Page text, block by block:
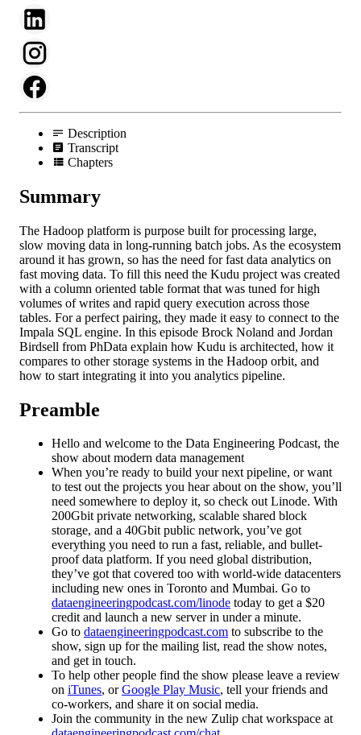
Description
Transcript
Chapters
Summary
The Hadoop platform is purpose built for processing large,
slow moving data in long-running batch jobs. As the ecosystem
around it has grown, so has the need for fast data analytics on
fast moving data. To fill this need the Kudu project was created
with a column oriented table format that was tuned for high
volumes of writes and rapid query execution across those
tables. For a perfect pairing, they made it easy to connect to the
Impala SQL engine. In this episode Brock Noland and Jordan
Birdsell from PhData explain how Kudu is architected, how it
compares to other storage systems in the Hadoop orbit, and
how to start integrating it into you analytics pipeline.
Preamble
Hello and welcome to the Data Engineering Podcast, the
show about modern data management
When you’re ready to build your next pipeline, or want
to test out the projects you hear about on the show, you’ll
need somewhere to deploy it, so check out Linode. With
200Gbit private networking, scalable shared block
storage, and a 40Gbit public network, you’ve got
everything you need to run a fast, reliable, and bullet-
proof data platform. If you need global distribution,
they’ve got that covered too with world-wide datacenters
including new ones in Toronto and Mumbai. Go to
dataengineeringpodcast.com/linode today to get a $20
credit and launch a new server in under a minute.
Go to dataengineeringpodcast.com to subscribe to the
show, sign up for the mailing list, read the show notes,
and get in touch.
To help other people find the show please leave a review
on iTunes, orGoogle Play Music, tell your friends and
co-workers, and share it on social media.
Join the community in the new Zulip chat workspace at